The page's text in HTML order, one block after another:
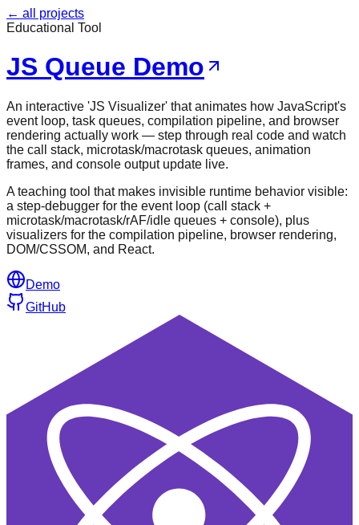
← all projects
Educational Tool
JS Queue Demo
An interactive 'JS Visualizer' that animates how JavaScript's
event loop, task queues, compilation pipeline, and browser
rendering actually work — step through real code and watch
the call stack, microtask/macrotask queues, animation
frames, and console output update live.
A teaching tool that makes invisible runtime behavior visible:
a step-debugger for the event loop (call stack +
microtask/macrotask/rAF/idle queues + console), plus
visualizers for the compilation pipeline, browser rendering,
DOM/CSSOM, and React.
Demo
GitHub